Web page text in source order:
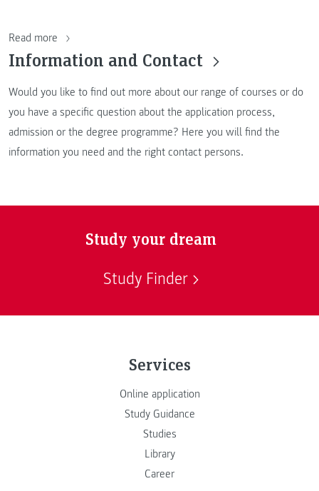
Read more
Information and Contact
Would you like to find out more about our range of courses or do
you have a specific question about the application process,
admission or the degree programme? Here you will find the
information you need and the right contact persons.
Study your dream
Study Finder
Services
Online application
Study Guidance
Studies
Library
Career